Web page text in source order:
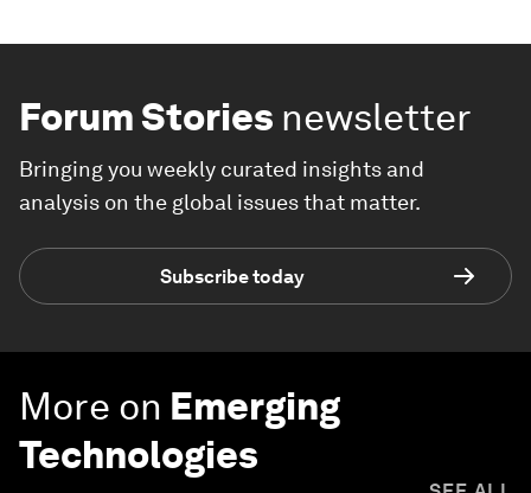
Forum Stories newsletter
Bringing you weekly curated insights and
analysis on the global issues that matter.
Subscribe today
More on Emerging
Technologies